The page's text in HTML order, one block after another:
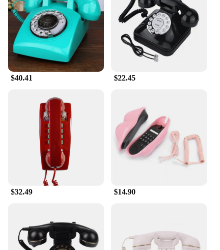
enables private calls without disturbing others. The
phone's user-friendly interface and straightforward
operation make it accessible for all ages, making it a
perfect gift for friends and family who appreciate
the charm of vintage items. Its compact size and
light weight make it easy to carry from room to
room, ensuring that you're always connected.
This retro phone is not just a collector's item; it's a
functional piece that serves as a conversation starter
and a nod to the past. Whether you're a vendor
looking to add a unique touch to your inventory or a
consumer seeking a reliable and stylish phone, this
retro phone set is for sale at an attractive wholesale
price. It's a must-have for anyone who appreciates
the blend of old-world charm and modern
convenience. Embrace the timeless elegance of this
retro phone and enjoy the blend of past and present
in every conversation.
$40.41 $22.45
$32.49 $14.90